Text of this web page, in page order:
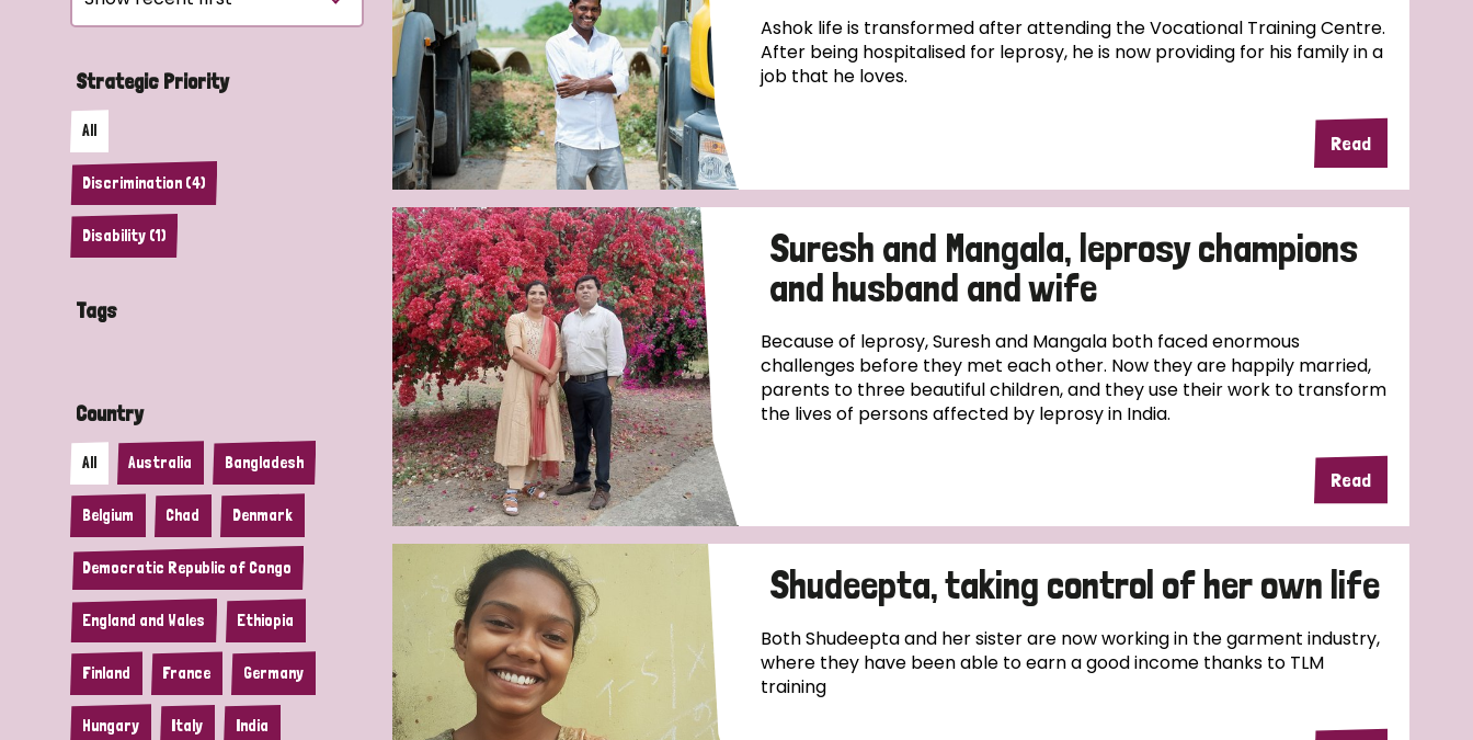
Strategic Priority
All
Discrimination (4)
Disability (1)
Tags
Country
All Australia Bangladesh
Belgium Chad Denmark
Democratic Republic of Congo
England and Wales Ethiopia
Finland France Germany
Hungary Italy India
Ashok life is transformed after attending the Vocational Training Centre.
After being hospitalised for leprosy, he is now providing for his family in a
job that he loves.
Read
Suresh and Mangala, leprosy champions
and husband and wife
Because of leprosy, Suresh and Mangala both faced enormous
challenges before they met each other. Now they are happily married,
parents to three beautiful children, and they use their work to transform
the lives of persons affected by leprosy in India.
Read
Shudeepta, taking control of her own life
Both Shudeepta and her sister are now working in the garment industry,
where they have been able to earn a good income thanks to TLM
training